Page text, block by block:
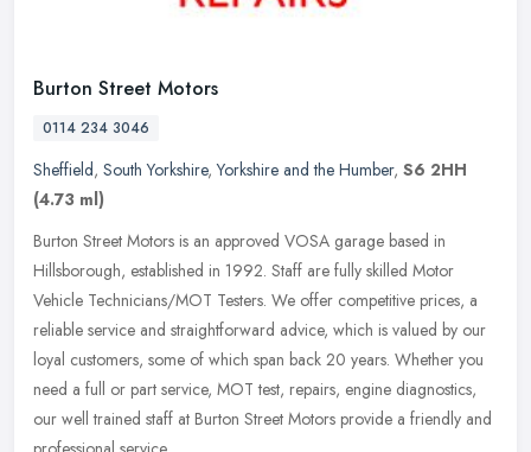
Burton Street Motors
0114 234 3046
Sheffield, South Yorkshire,Yorkshire and the Humber, S6 2HH
(4.73 ml)
Burton Street Motors is an approved VOSA garage based in
Hillsborough, established in 1992. Staff are fully skilled Motor
Vehicle Technicians/MOT Testers. We offer competitive prices, a
reliable service and straightforward advice, which is valued by our
loyal customers, some of which span back 20 years. Whether you
need a full or part service, MOT test, repairs, engine diagnostics,
our well trained staff at Burton Street Motors provide a friendly and